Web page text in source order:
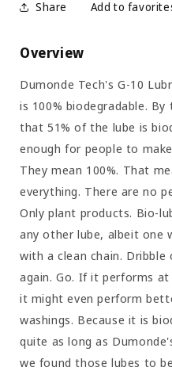
Share
Overview
Dumonde Tech's G-10
is 100% biodegradable.
that 51% of the lube is
enough for people to
They mean 100%. That
everything. There are no
Only plant products. Bio-
any other lube, albeit one
with a clean chain. Dribble
again. Go. If it performs
it might even perform
washings. Because it is
quite as long as
we found those lubes to